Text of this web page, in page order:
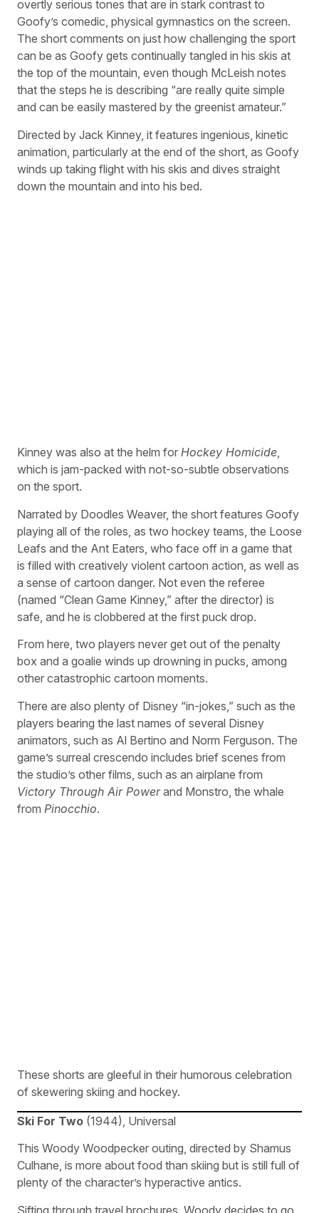
overtly serious tones that are in stark contrast to
Goofy’s comedic, physical gymnastics on the screen.
The short comments on just how challenging the sport
can be as Goofy gets continually tangled in his skis at
the top of the mountain, even though McLeish notes
that the steps he is describing “are really quite simple
and can be easily mastered by the greenist amateur.”
Directed by Jack Kinney, it features ingenious, kinetic
animation, particularly at the end of the short, as Goofy
winds up taking flight with his skis and dives straight
down the mountain and into his bed.
Kinney was also at the helm for Hockey Homicide,
which is jam-packed with not-so-subtle observations
on the sport.
Narrated by Doodles Weaver, the short features Goofy
playing all of the roles, as two hockey teams, the Loose
Leafs and the Ant Eaters, who face off in a game that
is filled with creatively violent cartoon action, as well as
a sense of cartoon danger. Not even the referee
(named “Clean Game Kinney,” after the director) is
safe, and he is clobbered at the first puck drop.
From here, two players never get out of the penalty
box and a goalie winds up drowning in pucks, among
other catastrophic cartoon moments.
There are also plenty of Disney “in-jokes,” such as the
players bearing the last names of several Disney
animators, such as Al Bertino and Norm Ferguson. The
game’s surreal crescendo includes brief scenes from
the studio’s other films, such as an airplane from
Victory Through Air Powerand Monstro, the whale
from Pinocchio.
These shorts are gleeful in their humorous celebration
of skewering skiing and hockey.
Ski For Two (1944), Universal
This Woody Woodpecker outing, directed by Shamus
Culhane, is more about food than skiing but is still full of
plenty of the character’s hyperactive antics.
Sifting through travel brochures, Woody decides to go